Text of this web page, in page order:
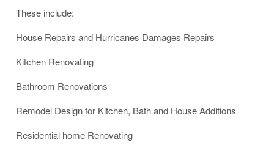
These include:
House Repairs and Hurricanes Damages Repairs
Kitchen Renovating
Bathroom Renovations
Remodel Design for Kitchen, Bath and House Additions
Residential home Renovating